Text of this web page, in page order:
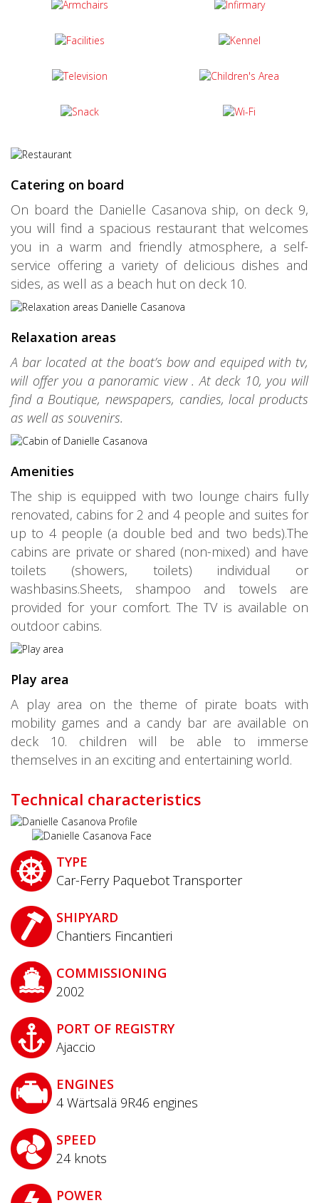
Catering on board
On board the Danielle Casanova ship, on deck 9,
you will find a spacious restaurant that welcomes
you in a warm and friendly atmosphere, a self-
service offering a variety of delicious dishes and
sides, as well as a beach hut on deck 10.
Relaxation areas
A bar located at the boat’s bow and equiped with tv,
will offer you a panoramic view . At deck 10, you will
find a Boutique, newspapers, candies, local products
as well as souvenirs.
Amenities
The ship is equipped with two lounge chairs fully
renovated, cabins for 2 and 4 people and suites for
up to 4 people (a double bed and two beds).The
cabins are private or shared (non-mixed) and have
toilets (showers, toilets) individual or
washbasins.Sheets, shampoo and towels are
provided for your comfort. The TV is available on
outdoor cabins.
Play area
A play area on the theme of pirate boats with
mobility games and a candy bar are available on
deck 10. children will be able to immerse
themselves in an exciting and entertaining world.
Technical characteristics
TYPE
Car-Ferry Paquebot Transporter
SHIPYARD
Chantiers Fincantieri
COMMISSIONING
2002
PORT OF REGISTRY
Ajaccio
ENGINES
4 Wärtsalä 9R46 engines
SPEED
24 knots
POWER